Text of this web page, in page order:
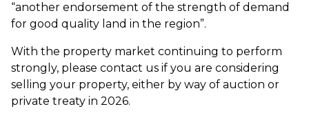
“another endorsement of the strength of demand
for good quality land in the region”.
With the property market continuing to perform
strongly, please contact us if you are considering
selling your property, either by way of auction or
private treaty in 2026.